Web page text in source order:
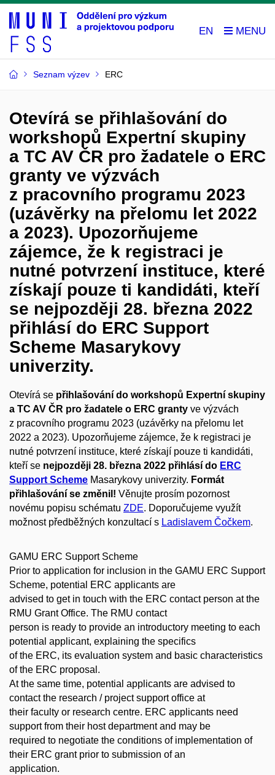
EN
Seznam výzev ERC
Otevírá se přihlašování do
workshopů Expertní skupiny
a TC AV ČR pro žadatele o ERC
granty ve výzvách
z pracovního programu 2023
(uzávěrky na přelomu let 2022
a 2023). Upozorňujeme
zájemce, že k registraci je
nutné potvrzení instituce, které
získají pouze ti kandidáti, kteří
se nejpozději 28. března 2022
přihlásí do ERC Support
Scheme Masarykovy
univerzity.
Otevírá se přihlašování do workshopů Expertní skupiny
a TC AV ČR pro žadatele o ERC granty ve výzvách
z pracovního programu 2023 (uzávěrky na přelomu let
2022 a 2023). Upozorňujeme zájemce, že k registraci je
nutné potvrzení instituce, které získají pouze ti kandidáti,
kteří se nejpozději 28. března 2022 přihlásí do ERC
Support Scheme Masarykovy univerzity. Formát
přihlašování se změnil! Věnujte prosím pozornost
novému popisu schématu ZDE. Doporučujeme využít
možnost předběžných konzultací s Ladislavem Čočkem.
GAMU ERC Support Scheme
Prior to application for inclusion in the GAMU ERC Support
Scheme, potential ERC applicants are
advised to get in touch with the ERC contact person at the
RMU Grant Office. The RMU contact
person is ready to provide an introductory meeting to each
potential applicant, explaining the specifics
of the ERC, its evaluation system and basic characteristics
of the ERC proposal.
At the same time, potential applicants are advised to
contact the research / project support office at
their faculty or research centre. ERC applicants need
support from their host department and may be
required to negotiate the conditions of implementation of
their ERC grant prior to submission of an
application.